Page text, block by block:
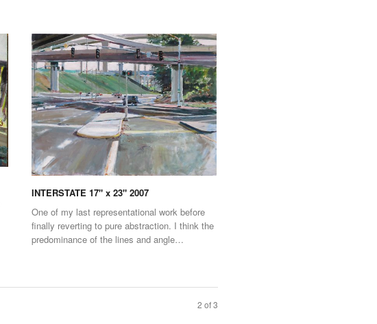
INTERSTATE 17" x 23" 2007
One of my last representational work before
finally reverting to pure abstraction. I think the
predominance of the lines and angle…
2 of 3